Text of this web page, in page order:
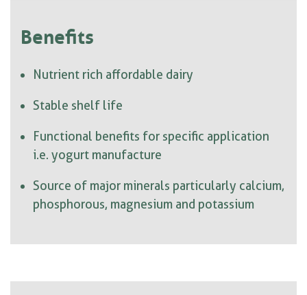
Benefits
Nutrient rich affordable dairy
Stable shelf life
Functional benefits for specific application
i.e. yogurt manufacture
Source of major minerals particularly calcium,
phosphorous, magnesium and potassium